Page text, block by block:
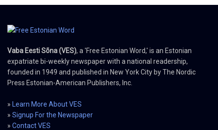
Vaba Eesti Sõna (VES), a 'Free Estonian Word,' is an Estonian
expatriate bi-weekly newspaper with a national readership,
founded in 1949 and published in New York City by The Nordic
Press Estonian-American Publishers, Inc.
» Learn More About VES
» Signup For the Newspaper
» Contact VES